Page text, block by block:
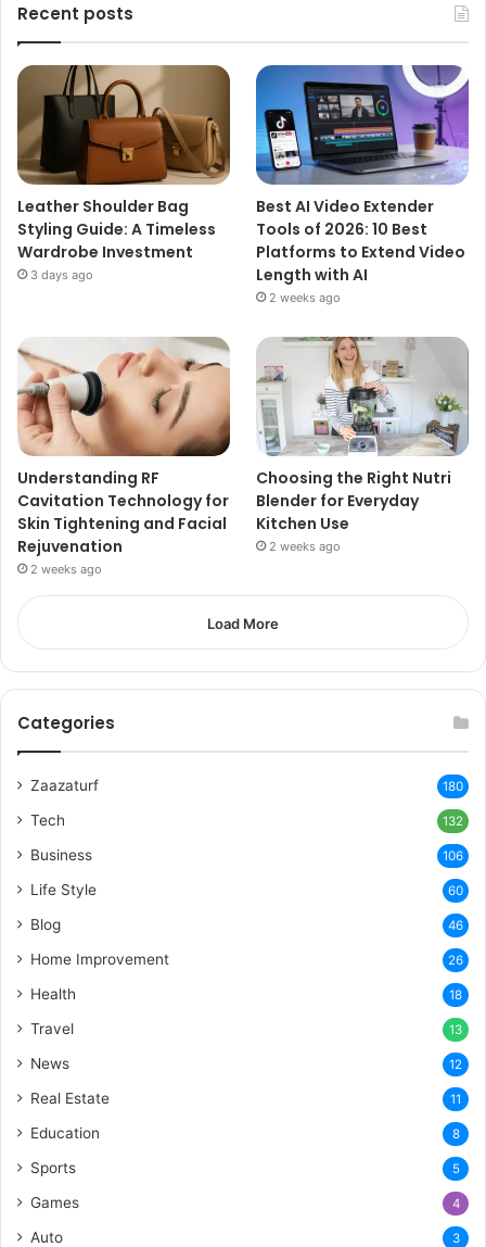
Recent posts
Leather Shoulder Bag
Styling Guide: A Timeless
Wardrobe Investment
3 days ago
Best AI Video Extender
Tools of 2026: 10 Best
Platforms to Extend Video
Length with AI
2 weeks ago
Understanding RF
Cavitation Technology for
Skin Tightening and Facial
Rejuvenation
2 weeks ago
Choosing the Right Nutri
Blender for Everyday
Kitchen Use
2 weeks ago
Load More
Categories
Zaazaturf 180
Tech 132
Business 106
Life Style 60
Blog 46
Home Improvement 26
Health 18
Travel 13
News 12
Real Estate 11
Education 8
Sports 5
Games 4
Auto 3